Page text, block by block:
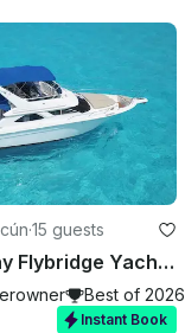
·15 guests
48ft Sea Ray Flybridge Yacht Charter in Cabos for up to 15 Guests
Best of 2026
Instant Book